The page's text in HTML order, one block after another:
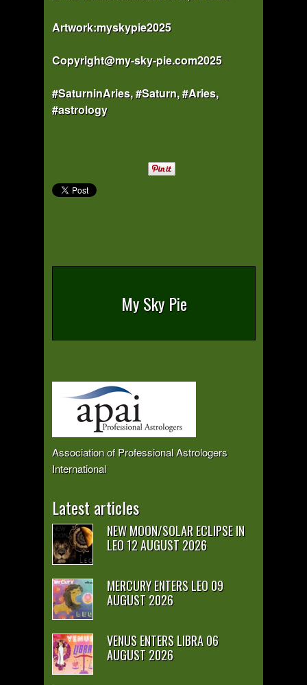
Artwork:myskypie2025
Copyright@my-sky-pie.com2025
#SaturninAries, #Saturn, #Aries,
#astrology
My Sky Pie
Association of Professional Astrologers
International
Latest articles
NEW MOON/SOLAR ECLIPSE IN
LEO 12 AUGUST 2026
MERCURY ENTERS LEO 09
AUGUST 2026
VENUS ENTERS LIBRA 06
AUGUST 2026